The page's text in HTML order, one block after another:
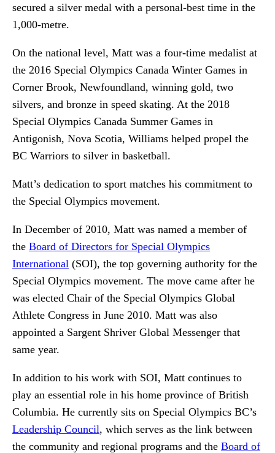
secured a silver medal with a personal-best time in the
1,000-metre.
On the national level, Matt was a four-time medalist at
the 2016 Special Olympics Canada Winter Games in
Corner Brook, Newfoundland, winning gold, two
silvers, and bronze in speed skating. At the 2018
Special Olympics Canada Summer Games in
Antigonish, Nova Scotia, Williams helped propel the
BC Warriors to silver in basketball.
Matt’s dedication to sport matches his commitment to
the Special Olympics movement.
In December of 2010, Matt was named a member of
the Board of Directors for Special Olympics
International (SOI), the top governing authority for the
Special Olympics movement. The move came after he
was elected Chair of the Special Olympics Global
Athlete Congress in June 2010. Matt was also
appointed a Sargent Shriver Global Messenger that
same year.
In addition to his work with SOI, Matt continues to
play an essential role in his home province of British
Columbia. He currently sits on Special Olympics BC’s
Leadership Council, which serves as the link between
the community and regional programs and the Board of